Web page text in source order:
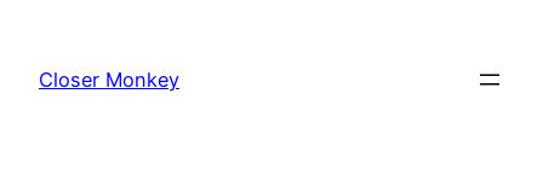
content
Closer Monkey